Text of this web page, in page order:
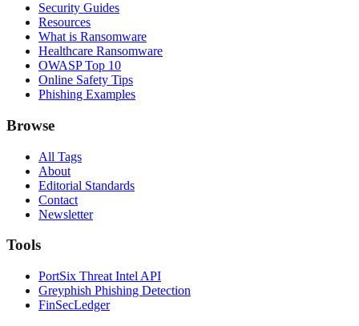
Security Guides
Resources
What is Ransomware
Healthcare Ransomware
OWASP Top 10
Online Safety Tips
Phishing Examples
Browse
All Tags
About
Editorial Standards
Contact
Newsletter
Tools
PortSix Threat Intel API
Greyphish Phishing Detection
FinSecLedger